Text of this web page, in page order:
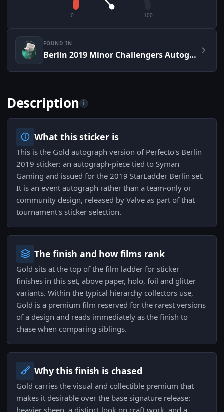
0 100
FOUND IN
Berlin 2019 Minor Challengers Autograph Capsule
Description i
What this sticker is
This is the Gold autograph version of Perfecto's Berlin
2019 sticker: an autograph-piece tied to Syman
Gaming and issued for the 2019 StarLadder Berlin set.
It is an event autograph rather than a team-only or
community design, released by Valve as part of that
tournament's sticker selection.
The finish and how films rank
Gold sits at the top of the film ladder for sticker
finishes in this set, above paper, holo, foil and glitter
variants. Within the typical hierarchy collectors use,
Gold is a premium film reserved for the rarest versions
of a design and reads immediately as the finish to
chase when comparing siblings.
Why this finish is chased
Gold carries the visual and collectible premium that
makes it desirable over the base signature release: